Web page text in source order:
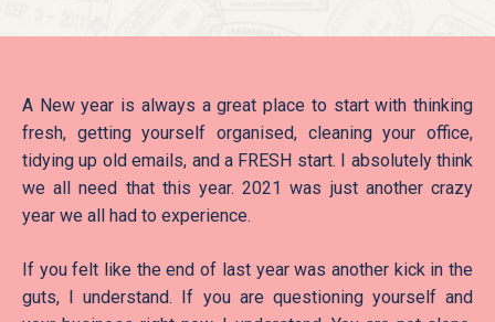
A New year is always a great place to start with thinking
fresh, getting yourself organised, cleaning your office,
tidying up old emails, and a FRESH start. I absolutely think
we all need that this year. 2021 was just another crazy
year we all had to experience.
If you felt like the end of last year was another kick in the
guts, I understand. If you are questioning yourself and